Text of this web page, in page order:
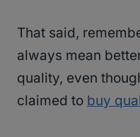
That said,
always mean
quality, even
claimed to buy